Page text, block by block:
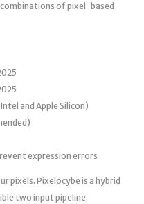
of pixel-based
and Apple Silicon)
expression errors
pixels. Pixelocybe is a hybrid
two input pipeline.